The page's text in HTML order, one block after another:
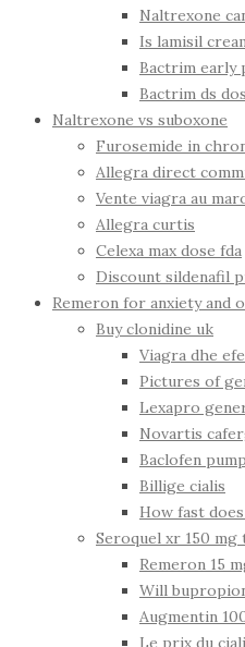
Naltrexone
Is lamisil
Bactrim early
Bactrim ds
Naltrexone vs suboxone
Furosemide in
Allegra direct
Vente viagra au
Allegra curtis
Celexa max dose fda
Discount sildenafil
Remeron for anxiety and
Buy clonidine uk
Viagra dhe
Pictures of
Lexapro
Novartis
Baclofen
Billige cialis
How fast
Seroquel xr 150 mg
Remeron 15
Will
Augmentin
Le prix du